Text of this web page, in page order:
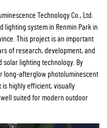
Technology Co., Ltd.
lighting system in Renmin Park in
This project is an important
of research, development, and
lighting technology. By
long-afterglow photoluminescent
highly efficient, visually
suited for modern outdoor